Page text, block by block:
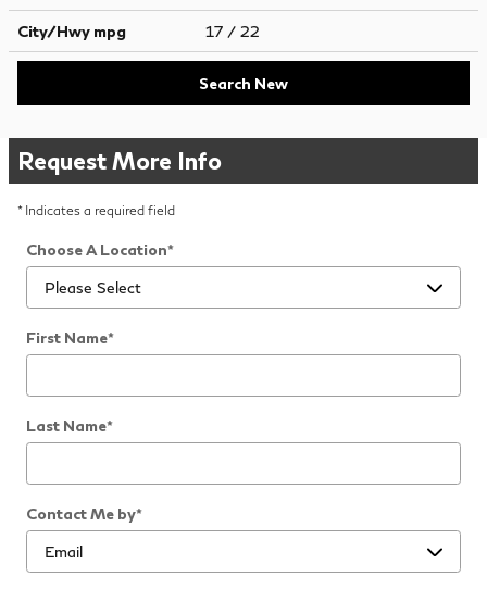
City/Hwy mpg 17 / 22
Search New
Request More Info
* Indicates a required field
Choose A Location*
First Name*
Last Name*
Contact Me by*